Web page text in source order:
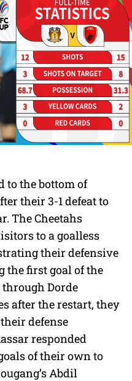
to the bottom of
their 3-1 defeat to
The Cheetahs
to a goalless
their defensive
the first goal of the
Dorde
after the restart, they
defense
responded
of their own to
Abdil